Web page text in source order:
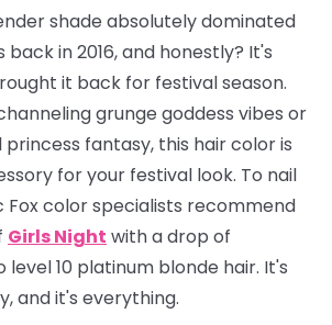
shade absolutely dominated
in 2016, and honestly? It's
it back for festival season.
grunge goddess vibes or
fantasy, this hair color is
for your festival look. To nail
Fox color specialists recommend
Girls Night with a drop of
level 10 platinum blonde hair. It's
and it's everything.